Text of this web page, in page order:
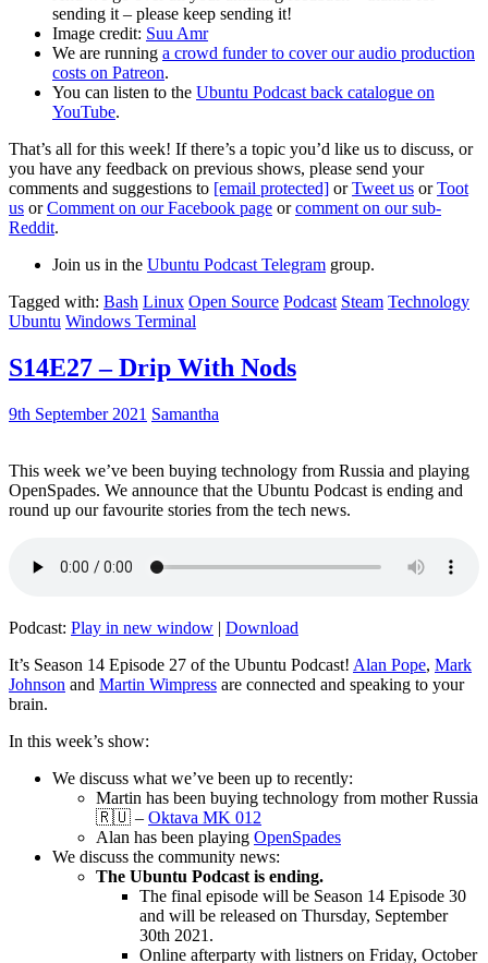
sending it – please keep sending it!
Image credit: Suu Amr
We are running a crowd funder to cover our audio production
costs on Patreon.
You can listen to the Ubuntu Podcast back catalogue on
YouTube.
That’s all for this week! If there’s a topic you’d like us to discuss, or
you have any feedback on previous shows, please send your
comments and suggestions to [email protected] orTweet us orToot
us orComment on our Facebook page orcomment on our sub-
Reddit.
Join us in the Ubuntu Podcast Telegram group.
Tagged with: Bash Linux Open Source Podcast Steam Technology
Ubuntu Windows Terminal
S14E27 – Drip With Nods
9th September 2021 Samantha
This week we’ve been buying technology from Russia and playing
OpenSpades. We announce that the Ubuntu Podcast is ending and
round up our favourite stories from the tech news.
Podcast: Play in new window | Download
It’s Season 14 Episode 27 of the Ubuntu Podcast! Alan Pope, Mark
Johnson and Martin Wimpress are connected and speaking to your
brain.
In this week’s show:
We discuss what we’ve been up to recently:
Martin has been buying technology from mother Russia
🇷🇺 – Oktava MK 012
Alan has been playing OpenSpades
We discuss the community news:
The Ubuntu Podcast is ending.
The final episode will be Season 14 Episode 30
and will be released on Thursday, September
30th 2021.
Online afterparty with listners on Friday, October